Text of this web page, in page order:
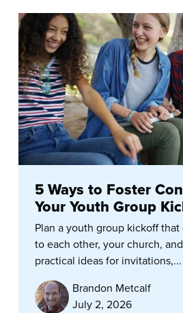
5 Ways to Foster
Your Youth Group
Plan a youth group kickoff
to each other, your church,
practical ideas for invitations,...
Brandon Metcalf
July 2, 2026